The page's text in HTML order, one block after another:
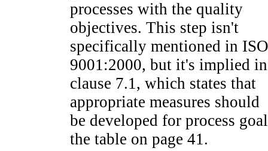
processes with the quality
objectives. This step isn't
specifically mentioned in ISO
9001:2000, but it's implied in
clause 7.1, which states that
appropriate measures should
be developed for process
the table on page 41.